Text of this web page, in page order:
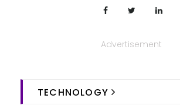
Advertisement
TECHNOLOGY